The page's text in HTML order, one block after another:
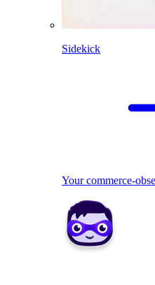
Sidekick
Your commerce-